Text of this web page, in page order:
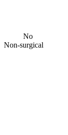
No
Non-surgical